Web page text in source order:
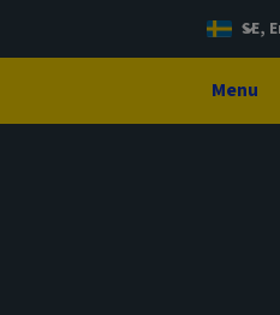
SE,
Menu